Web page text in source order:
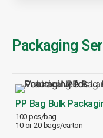
Packaging
PP Bag Bulk
100 pcs/bag
10 or 20 bags/carton